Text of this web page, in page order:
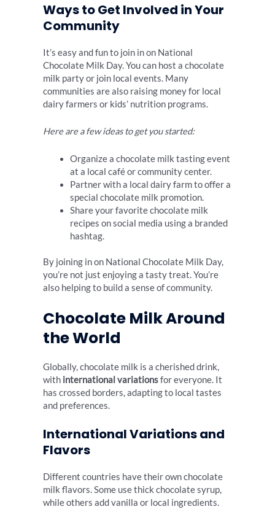
Ways to Get Involved in Your
Community
It’s easy and fun to join in on National
Chocolate Milk Day. You can host a chocolate
milk party or join local events. Many
communities are also raising money for local
dairy farmers or kids’ nutrition programs.
Here are a few ideas to get you started:
Organize a chocolate milk tasting event
at a local café or community center.
Partner with a local dairy farm to offer a
special chocolate milk promotion.
Share your favorite chocolate milk
recipes on social media using a branded
hashtag.
By joining in on National Chocolate Milk Day,
you’re not just enjoying a tasty treat. You’re
also helping to build a sense of community.
Chocolate Milk Around
the World
Globally, chocolate milk is a cherished drink,
with international variationsfor everyone. It
has crossed borders, adapting to local tastes
and preferences.
International Variations and
Flavors
Different countries have their own chocolate
milk flavors. Some use thick chocolate syrup,
while others add vanilla or local ingredients.